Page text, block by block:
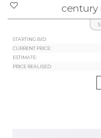
century
STARTING BID:
CURRENT PRICE:
ESTIMATE:
PRICE REALISED: